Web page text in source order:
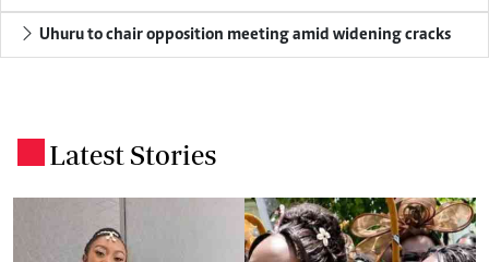
Uhuru to chair opposition meeting amid widening cracks
Latest Stories